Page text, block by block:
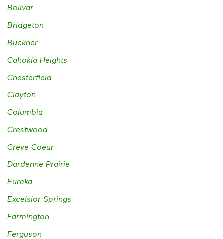
Bolivar
Bridgeton
Buckner
Cahokia Heights
Chesterfield
Clayton
Columbia
Crestwood
Creve Coeur
Dardenne Prairie
Eureka
Excelsior Springs
Farmington
Ferguson